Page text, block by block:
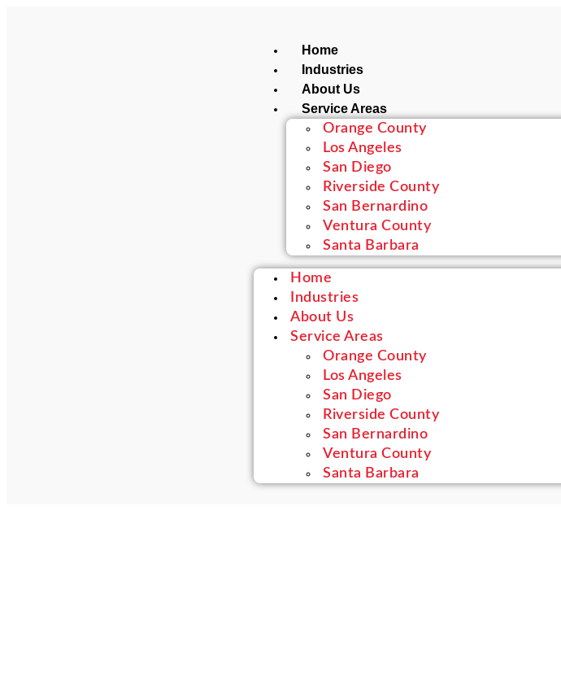
Home
Industries
About Us
Service Areas
Orange County
Los Angeles
San Diego
Riverside County
San Bernardino
Ventura County
Santa Barbara
Home
Industries
About Us
Service Areas
Orange County
Los Angeles
San Diego
Riverside County
San Bernardino
Ventura County
Santa Barbara